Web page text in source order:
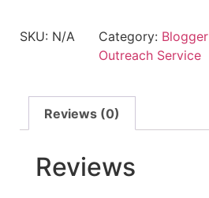
SKU: N/A Category: Blogger
Outreach Service
Reviews (0)
Reviews